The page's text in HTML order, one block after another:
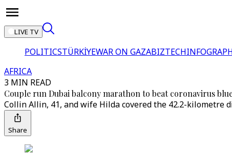
LIVE TV
POLITICSTÜRKİYEWAR ON GAZABIZTECH
AFRICA
3 MIN READ
Couple run Dubai balcony marathon to beat coronavirus
Collin Allin, 41, and wife Hilda covered the 42.2-kilometre
Share